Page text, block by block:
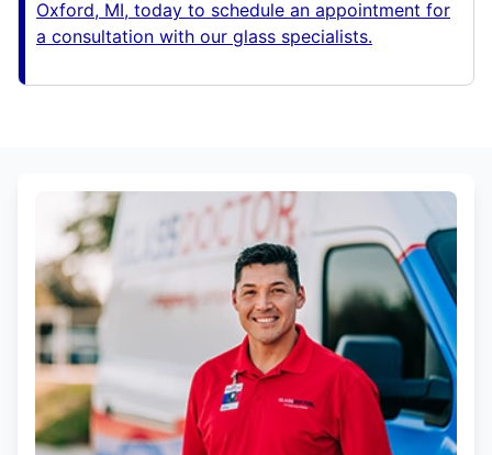
Oxford, MI, today to schedule an appointment for
a consultation with our glass specialists.